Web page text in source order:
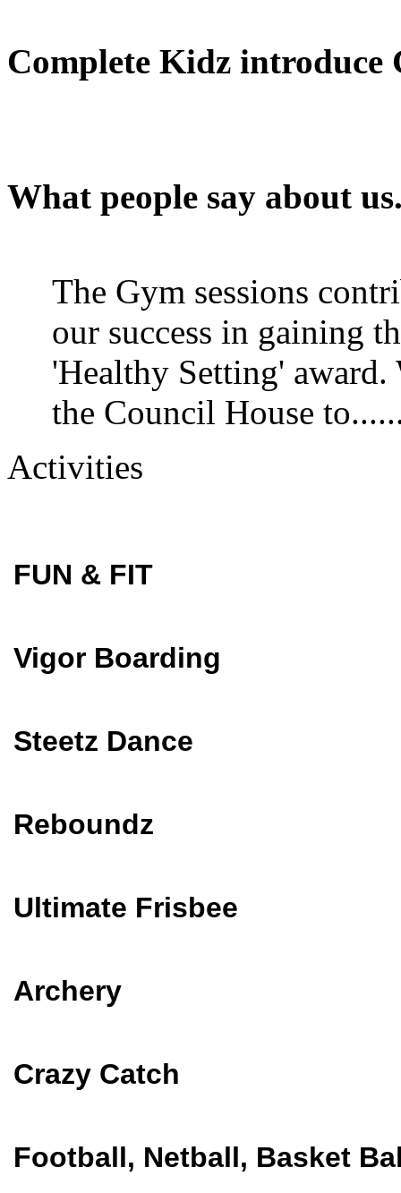
Complete Kidz introduce
What people say about
The Gym sessions
our success in gaining
'Healthy Setting' award.
the Council House
Activities
FUN & FIT
Vigor Boarding
Steetz Dance
Reboundz
Ultimate Frisbee
Archery
Crazy Catch
Football, Netball, Basket